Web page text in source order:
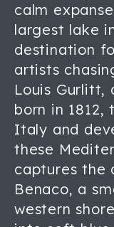
calm
largest lake
destination
artists
Louis Gurlitt,
born in
Italy and
these
captures the
Benaco, a
western